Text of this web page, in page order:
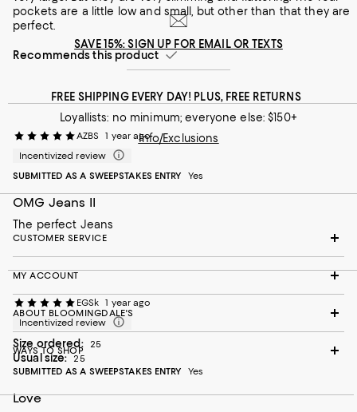
pockets are a little low and small, but other than that they are
perfect.
Recommends this product
AZBS
1 year ago
Incentivized review
SUBMITTED AS A SWEEPSTAKES ENTRY
Yes
OMG Jeans II
The perfect Jeans
EGSk
1 year ago
Incentivized review
Size ordered: 25
Usual size:
25
SUBMITTED AS A SWEEPSTAKES ENTRY
Yes
Love
SAVE 15%: SIGN UP FOR EMAIL OR TEXTS
FREE SHIPPING EVERY DAY! PLUS, FREE RETURNS
Loyallists: no minimum; everyone else: $150+
Info/Exclusions
CUSTOMER SERVICE
MY ACCOUNT
ABOUT BLOOMINGDALE'S
WAYS TO SHOP